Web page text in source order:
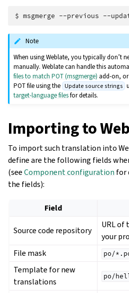
$ msgmerge --previous --
Note
When using Weblate, you typically don’t
manually. Weblate can handle this
files to match POT (msgmerge) add-on,
POT file using the Update source strings
target-language filesfor details.
Importing to
To import such translation into
define are the following fields
(seeComponent configuration for
the fields):
Field
Source code repository
URL of
your
File mask
po/
Template for new
translations
po/